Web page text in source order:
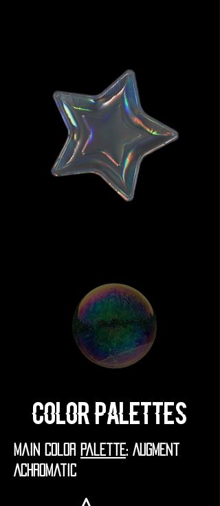
Color Palettes
Main Color Palette: Augment
Achromatic